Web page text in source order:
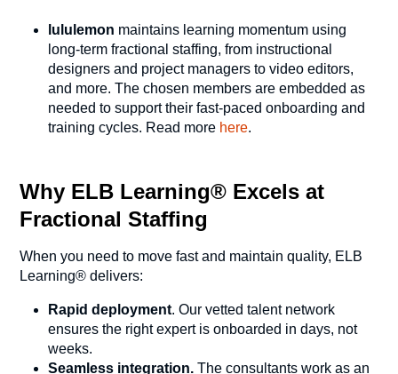
lululemon maintains learning momentum using
long-term fractional staffing, from instructional
designers and project managers to video editors,
and more. The chosen members are embedded as
needed to support their fast-paced onboarding and
training cycles. Read more here.
Why ELB Learning® Excels at
Fractional Staffing
When you need to move fast and maintain quality, ELB
Learning® delivers:
Rapid deployment. Our vetted talent network
ensures the right expert is onboarded in days, not
weeks.
Seamless integration. The consultants work as an